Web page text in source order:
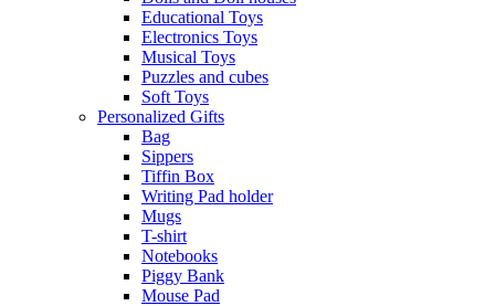
Educational Toys
Electronics Toys
Musical Toys
Puzzles and cubes
Soft Toys
Personalized Gifts
Bag
Sippers
Tiffin Box
Writing Pad holder
Mugs
T-shirt
Notebooks
Piggy Bank
Mouse Pad